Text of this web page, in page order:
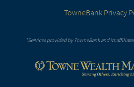
TowneBank Privacy
*Services provided by TowneBank and its